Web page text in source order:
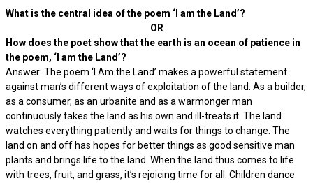
What is the central idea of the poem ‘I am the Land’?
OR
How does the poet show that the earth is an ocean of patience in
the poem, ‘I am the Land’?
Answer: The poem ‘I Am the Land’ makes a powerful statement
against man’s different ways of exploitation of the land. As a builder,
as a consumer, as an urbanite and as a warmonger man
continuously takes the land as his own and ill-treats it. The land
watches everything patiently and waits for things to change. The
land on and off has hopes for better things as good sensitive man
plants and brings life to the land. When the land thus comes to life
with trees, fruit, and grass, it’s rejoicing time for all. Children dance